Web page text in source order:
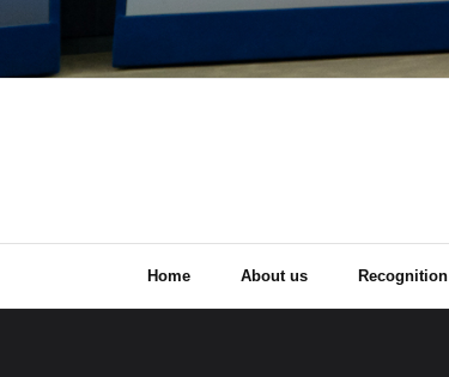
Home About us Recognition